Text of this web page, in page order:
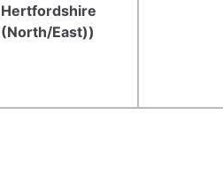
Hertfordshire
(North/East))